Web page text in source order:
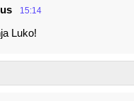
15:14
Luko!